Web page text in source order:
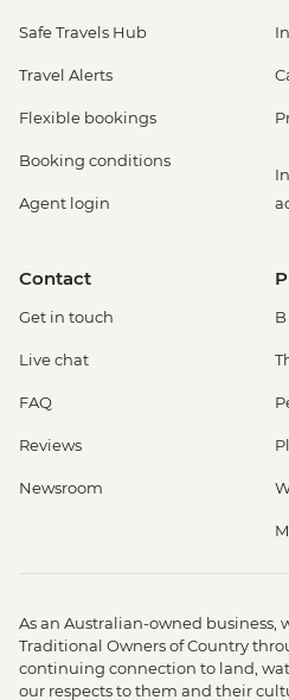
Safe Travels Hub
Travel Alerts
Flexible bookings
Booking conditions
Agent login
Contact
Get in touch
Live chat
FAQ
Reviews
Newsroom
As an Australian-owned business,
Traditional Owners of Country
continuing connection to land,
our respects to them and their